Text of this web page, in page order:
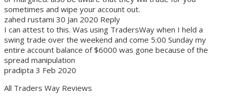
sometimes and wipe your account out.
zahed rustami 30 Jan 2020 Reply
I can attest to this. Was using TradersWay when I held a
swing trade over the weekend and come 5:00 Sunday my
entire account balance of $6000 was gone because of the
spread manipulation
pradipta 3 Feb 2020
All Traders Way Reviews